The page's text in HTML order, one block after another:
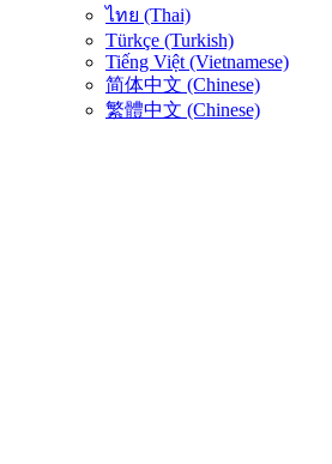
ไทย (Thai)
Türkçe (Turkish)
Tiếng Việt (Vietnamese)
简体中文 (Chinese)
繁體中文 (Chinese)